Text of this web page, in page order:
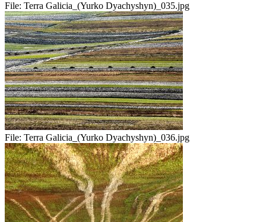
File: Terra Galicia_(Yurko Dyachyshyn)_035.jpg
File: Terra Galicia_(Yurko Dyachyshyn)_036.jpg